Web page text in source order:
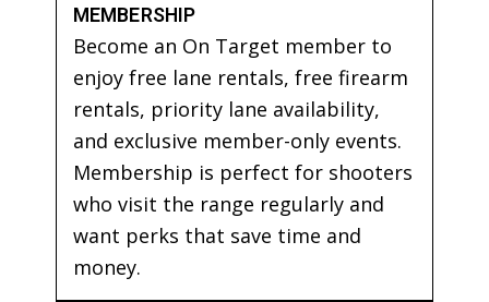
MEMBERSHIP
Become an On Target member to
enjoy free lane rentals, free firearm
rentals, priority lane availability,
and exclusive member-only events.
Membership is perfect for shooters
who visit the range regularly and
want perks that save time and
money.